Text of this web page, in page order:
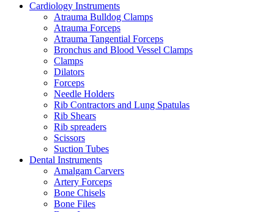
Cardiology Instruments
Atrauma Bulldog Clamps
Atrauma Forceps
Atrauma Tangential Forceps
Bronchus and Blood Vessel Clamps
Clamps
Dilators
Forceps
Needle Holders
Rib Contractors and Lung Spatulas
Rib Shears
Rib spreaders
Scissors
Suction Tubes
Dental Instruments
Amalgam Carvers
Artery Forceps
Bone Chisels
Bone Files